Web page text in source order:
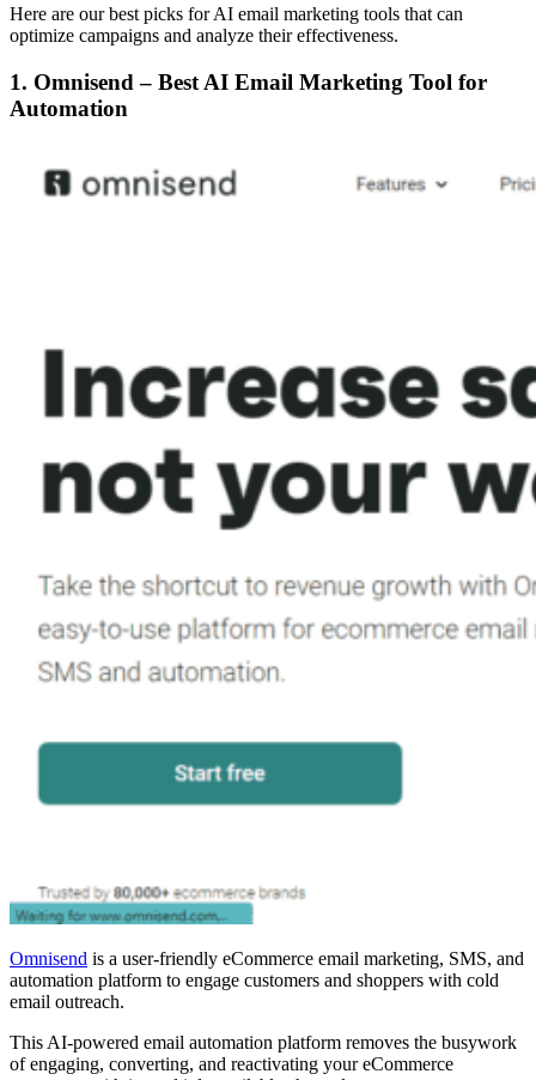
Here are our best picks for AI email marketing tools that can
optimize campaigns and analyze their effectiveness.
1. Omnisend – Best AI Email Marketing Tool for
Automation
Omnisend is a user-friendly eCommerce email marketing, SMS, and
automation platform to engage customers and shoppers with cold
email outreach.
This AI-powered email automation platform removes the busywork
of engaging, converting, and reactivating your eCommerce